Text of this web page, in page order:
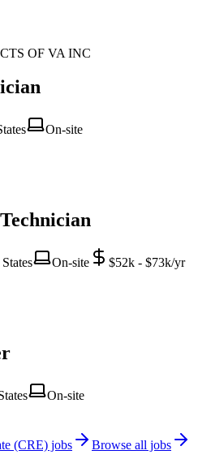
OF VA INC
On-site
On-site $52k - $73k/yr
On-site
(CRE) jobs
Browse all jobs